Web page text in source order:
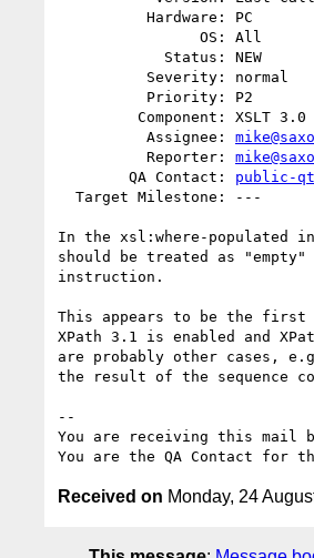
          Assignee:
          Reporter:
        QA Contact:
public-qt-
In the xsl:where-populated
should be treated as
instruction.
This appears to be the first
XPath 3.1 is enabled and
are probably other cases,
the result of the sequence
--
You are receiving this mail
Received on Monday, 24